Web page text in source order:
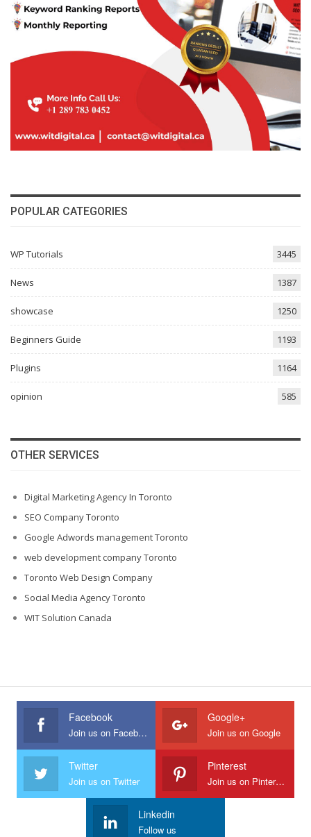
POPULAR CATEGORIES
WP Tutorials 3445
News 1387
showcase 1250
Beginners Guide 1193
Plugins 1164
opinion 585
OTHER SERVICES
Digital Marketing Agency In Toronto
SEO Company Toronto
Google Adwords management Toronto
web development company Toronto
Toronto Web Design Company
Social Media Agency Toronto
WIT Solution Canada
Facebook
Join us on Facebook
Google+
Join us on Google
Twitter
Join us on Twitter
Pinterest
Join us on Pinterest
Linkedin
Follow us